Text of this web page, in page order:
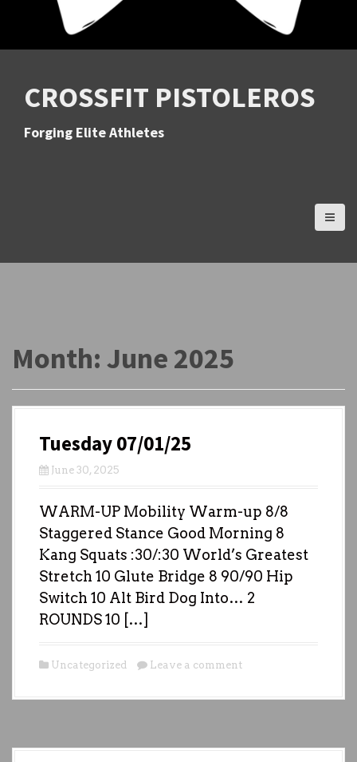
CROSSFIT PISTOLEROS
Forging Elite Athletes
Month: June 2025
Tuesday 07/01/25
June 30, 2025
WARM-UP Mobility Warm-up 8/8
Staggered Stance Good Morning 8
Kang Squats :30/:30 World’s Greatest
Stretch 10 Glute Bridge 8 90/90 Hip
Switch 10 Alt Bird Dog Into… 2
ROUNDS 10 […]
Uncategorized Leave a comment